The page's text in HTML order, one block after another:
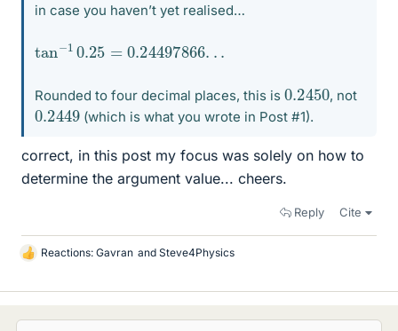
in case you haven’t yet realised…
tan −1 0.25 0.24497866
.
Rounded to four decimal places, this is 0.2450 , not
0.2449 (which is what you wrote in Post #1).
correct, in this post my focus was solely on how to
determine the argument value... cheers.
Reply Cite
L
k
s
Reactions: Gavran and Steve4Physics